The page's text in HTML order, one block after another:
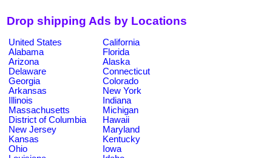
Drop shipping Ads by Locations
United States
California
Alabama
Florida
Arizona
Alaska
Delaware
Connecticut
Georgia
Colorado
Arkansas
New York
Illinois
Indiana
Massachusetts
Michigan
District of Columbia
Hawaii
New Jersey
Maryland
Kansas
Kentucky
Ohio
Iowa